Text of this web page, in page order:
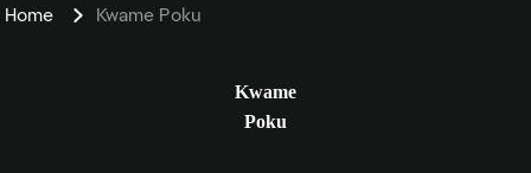
Home Kwame Poku
Kwame
Poku